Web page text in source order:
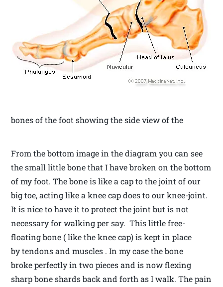
bones of the foot showing the side view of the
From the bottom image in the diagram you can see
the small little bone that I have broken on the bottom
of my foot. The bone is like a cap to the joint of our
big toe, acting like a knee cap does to our knee-joint.
It is nice to have it to protect the joint but is not
necessary for walking per say. This little free-
floating bone ( like the knee cap) is kept in place
by tendons and muscles . In my case the bone
broke perfectly in two pieces and is now flexing
sharp bone shards back and forth as I walk. The pain